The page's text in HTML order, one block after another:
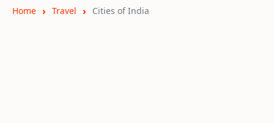
Home Travel Cities of India